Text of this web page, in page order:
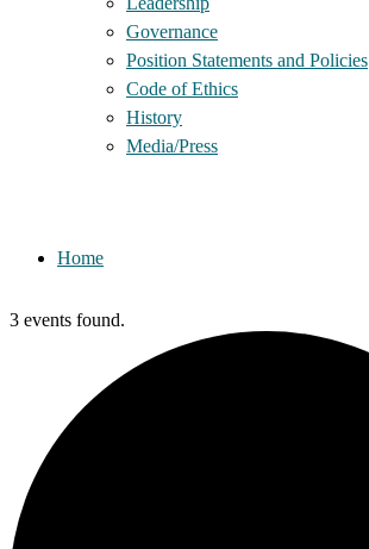
Governance
Position Statements and Policies
Code of Ethics
History
Media/Press
Home
3 events found.